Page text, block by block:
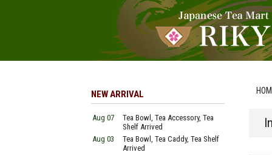
NEW ARRIVAL
Aug 07
Tea Bowl, Tea Accessory, Tea
Shelf Arrived
Aug 03
Tea Bowl, Tea Caddy, Tea Shelf
Arrived